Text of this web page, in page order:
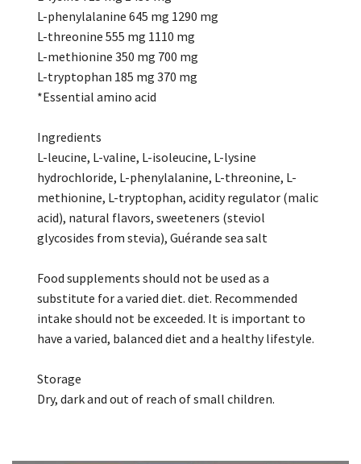
L-phenylalanine 645 mg 1290 mg
L-threonine 555 mg 1110 mg
L-methionine 350 mg 700 mg
L-tryptophan 185 mg 370 mg
*Essential amino acid
Ingredients
L-leucine, L-valine, L-isoleucine, L-lysine
hydrochloride, L-phenylalanine, L-threonine, L-
methionine, L-tryptophan, acidity regulator (malic
acid), natural flavors, sweeteners (steviol
glycosides from stevia), Guérande sea salt
Food supplements should not be used as a
substitute for a varied diet. diet. Recommended
intake should not be exceeded. It is important to
have a varied, balanced diet and a healthy lifestyle.
Storage
Dry, dark and out of reach of small children.